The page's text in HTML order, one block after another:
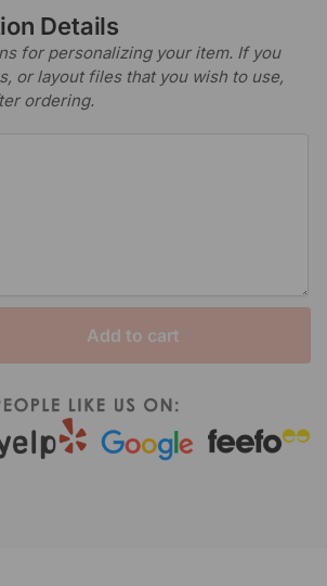
Details
for personalizing your item. If you
or layout files that you wish to use,
ordering.
Add to cart